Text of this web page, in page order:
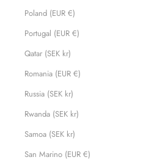
Poland (EUR €)
Portugal (EUR €)
Qatar (SEK kr)
Romania (EUR €)
Russia (SEK kr)
Rwanda (SEK kr)
Samoa (SEK kr)
San Marino (EUR €)